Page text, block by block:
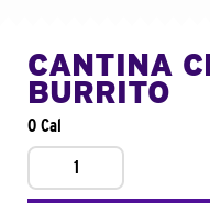
CANTINA
BURRITO
0 Cal
1